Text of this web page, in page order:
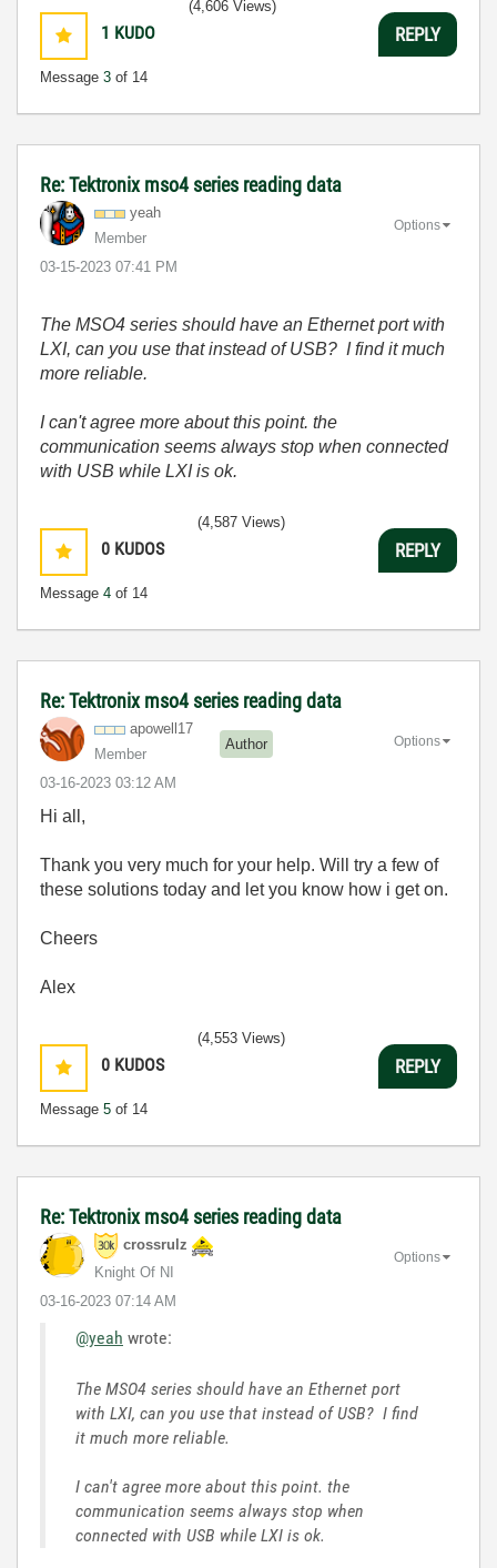
1 KUDO
Message 3 of 14
(4,606 Views)
REPLY
Re: Tektronix mso4 series reading data
yeah
Member
‎03-15-2023 07:41 PM
Options
The MSO4 series should have an Ethernet port with
LXI, can you use that instead of USB? I find it much
more reliable.
I can't agree more about this point. the
communication seems always stop when connected
with USB while LXI is ok.
0 KUDOS
Message 4 of 14
(4,587 Views)
REPLY
Re: Tektronix mso4 series reading data
apowell17
Member
Author
‎03-16-2023 03:12 AM
Options
Hi all,
Thank you very much for your help. Will try a few of
these solutions today and let you know how i get on.
Cheers
Alex
0 KUDOS
Message 5 of 14
(4,553 Views)
REPLY
Re: Tektronix mso4 series reading data
crossrulz
Knight Of NI
‎03-16-2023 07:14 AM
Options
@yeah wrote:
The MSO4 series should have an Ethernet port
with LXI, can you use that instead of USB? I find
it much more reliable.
I can't agree more about this point. the
communication seems always stop when
connected with USB while LXI is ok.